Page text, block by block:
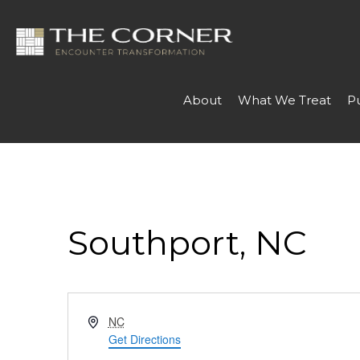
About What We Treat
Southport, NC
Address
NC
Get Directions